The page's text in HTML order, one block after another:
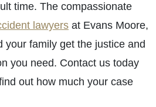
time. The compassionate
lawyers at Evans Moore,
your family get the justice and
you need. Contact us today
out how much your case